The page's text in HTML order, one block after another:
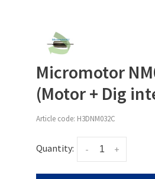
Micromotor
(Motor + Dig
Article code: H3DNM032C
Quantity: +
-